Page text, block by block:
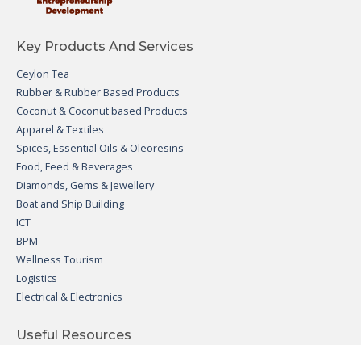
Key Products And Services
Ceylon Tea
Rubber & Rubber Based Products
Coconut & Coconut based Products
Apparel & Textiles
Spices, Essential Oils & Oleoresins
Food, Feed & Beverages
Diamonds, Gems & Jewellery
Boat and Ship Building
ICT
BPM
Wellness Tourism
Logistics
Electrical & Electronics
Useful Resources